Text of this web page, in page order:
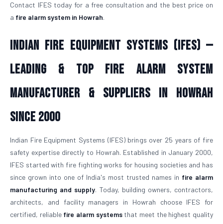
Contact IFES today for a free consultation and the best price on
a fire alarm system in Howrah.
Indian Fire Equipment Systems (IFES) —
Leading & Top Fire Alarm System
Manufacturer & Suppliers in Howrah
Since 2000
Indian Fire Equipment Systems (IFES) brings over 25 years of fire
safety expertise directly to Howrah. Established in January 2000,
IFES started with fire fighting works for housing societies and has
since grown into one of India's most trusted names in fire alarm
manufacturing and supply. Today, building owners, contractors,
architects, and facility managers in Howrah choose IFES for
certified, reliable fire alarm systemsthat meet the highest quality